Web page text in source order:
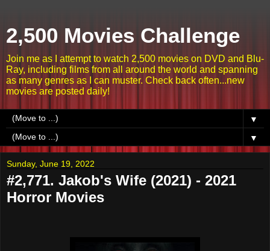
2,500 Movies Challenge
Join me as I attempt to watch 2,500 movies on DVD and Blu-
Ray, including films from all around the world and spanning
as many genres as I can muster. Check back often...new
movies are posted daily!
▼
▼
Sunday, June 19, 2022
#2,771. Jakob's Wife (2021) - 2021
Horror Movies